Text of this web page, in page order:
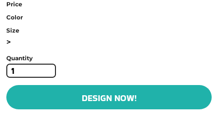
Price
Color
Size
>
Quantity
DESIGN NOW!